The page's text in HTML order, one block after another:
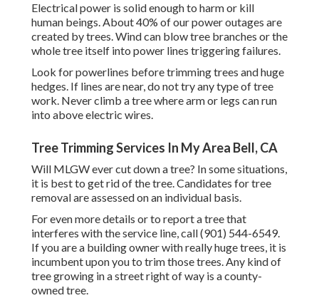
Electrical power is solid enough to harm or kill
human beings. About 40% of our power outages are
created by trees. Wind can blow tree branches or the
whole tree itself into power lines triggering failures.
Look for powerlines before trimming trees and huge
hedges. If lines are near, do not try any type of tree
work. Never climb a tree where arm or legs can run
into above electric wires.
Tree Trimming Services In My Area Bell, CA
Will MLGW ever cut down a tree? In some situations,
it is best to get rid of the tree. Candidates for tree
removal are assessed on an individual basis.
For even more details or to report a tree that
interferes with the service line, call (901) 544-6549.
If you are a building owner with really huge trees, it is
incumbent upon you to trim those trees. Any kind of
tree growing in a street right of way is a county-
owned tree.